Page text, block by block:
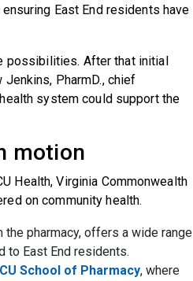
East End residents have
possibilities. After that initial
PharmD., chief
system could support the
motion
Health, Virginia Commonwealth
on community health.
pharmacy, offers a wide range
to East End residents.
School of Pharmacy, where